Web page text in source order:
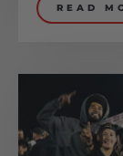
READ